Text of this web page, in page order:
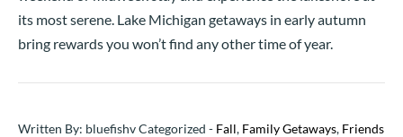
its most serene. Lake Michigan getaways in early autumn
bring rewards you won’t find any other time of year.
Written By: bluefishv Categorized - Fall, Family Getaways, Friends